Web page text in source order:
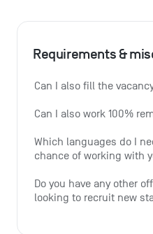
Requirements &
Can I also fill the
Can I also work 100%
Which languages do I
chance of working with
Do you have any other
looking to recruit new